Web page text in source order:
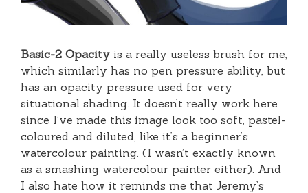
Basic-2 Opacity is a really useless brush for me,
which similarly has no pen pressure ability, but
has an opacity pressure used for very
situational shading. It doesn’t really work here
since I’ve made this image look too soft, pastel-
coloured and diluted, like it’s a beginner’s
watercolour painting. (I wasn’t exactly known
as a smashing watercolour painter either). And
I also hate how it reminds me that Jeremy’s